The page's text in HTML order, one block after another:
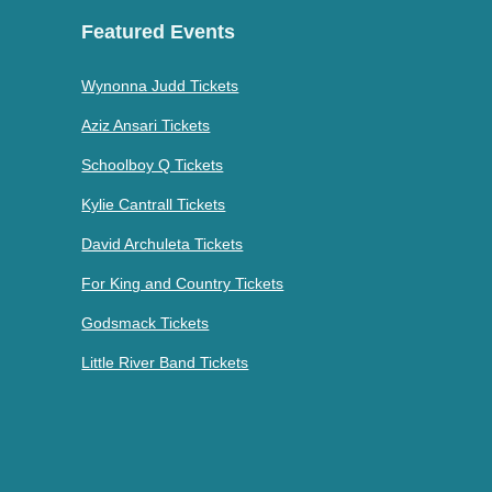
Featured Events
Wynonna Judd Tickets
Aziz Ansari Tickets
Schoolboy Q Tickets
Kylie Cantrall Tickets
David Archuleta Tickets
For King and Country Tickets
Godsmack Tickets
Little River Band Tickets